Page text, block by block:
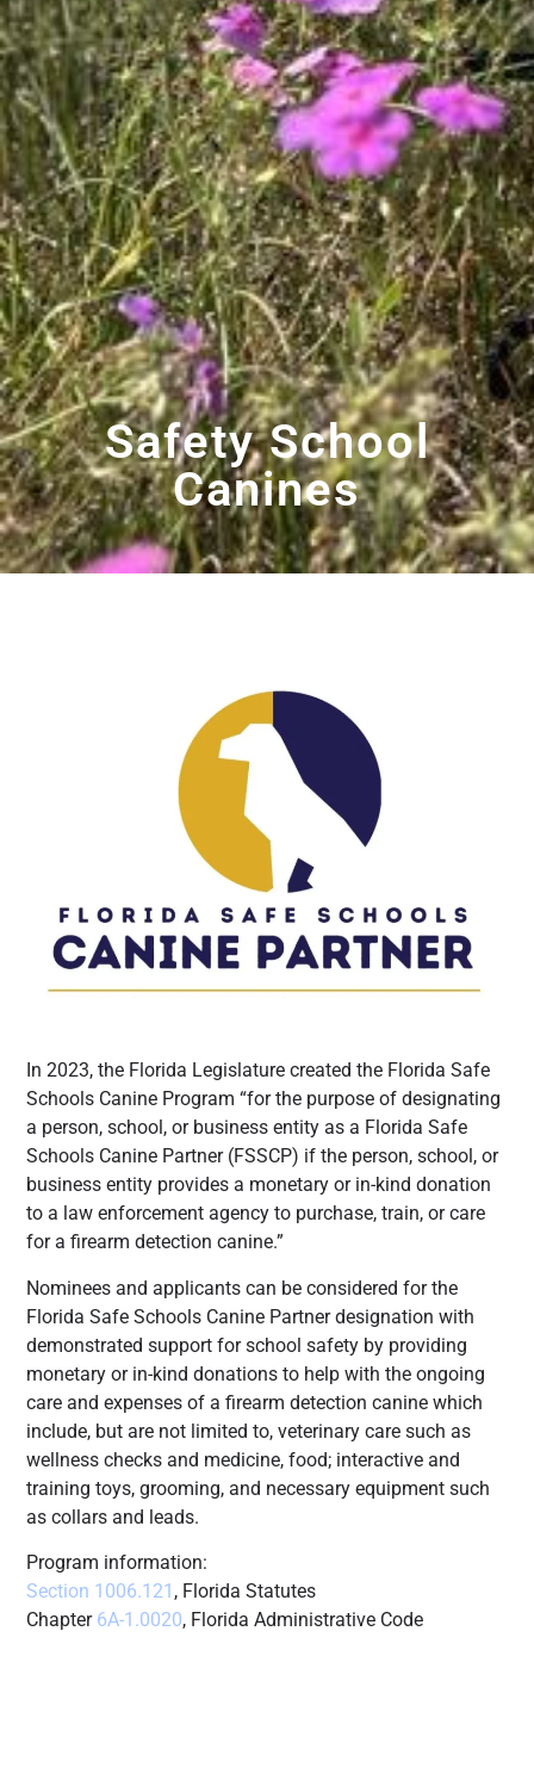
Safety School
Canines
In 2023, the Florida Legislature created the Florida Safe
Schools Canine Program “for the purpose of designating
a person, school, or business entity as a Florida Safe
Schools Canine Partner (FSSCP) if the person, school, or
business entity provides a monetary or in-kind donation
to a law enforcement agency to purchase, train, or care
for a firearm detection canine.”
Nominees and applicants can be considered for the
Florida Safe Schools Canine Partner designation with
demonstrated support for school safety by providing
monetary or in-kind donations to help with the ongoing
care and expenses of a firearm detection canine which
include, but are not limited to, veterinary care such as
wellness checks and medicine, food; interactive and
training toys, grooming, and necessary equipment such
as collars and leads.
Program information:
Section 1006.121 , Florida Statutes
Chapter6A-1.0020, Florida Administrative Code